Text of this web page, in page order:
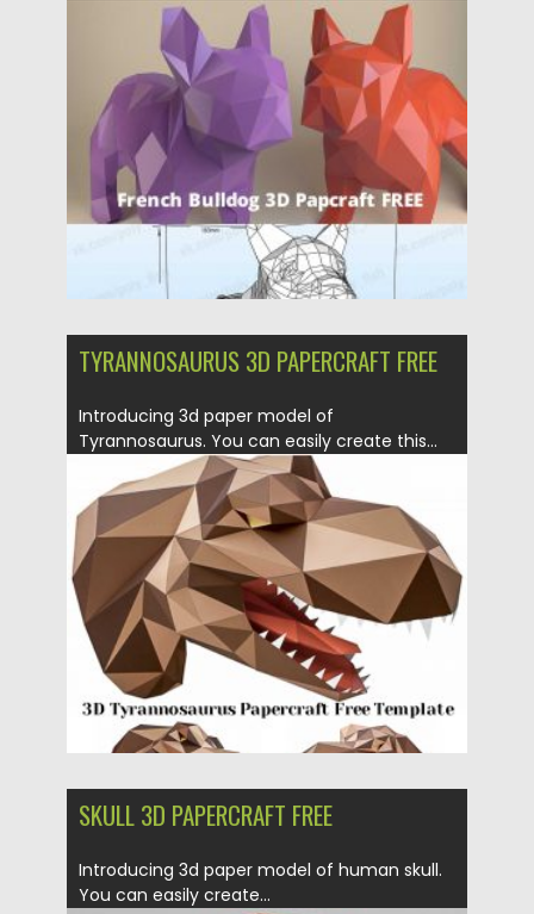
21.03.2020 by Spread
Updated on 24.03.2024
TYRANNOSAURUS 3D PAPERCRAFT FREE
Introducing 3d paper model of
Tyrannosaurus. You can easily create this...
Posted on 21.03.2020 by Spread
Updated on 24.03.2024
SKULL 3D PAPERCRAFT FREE
Introducing 3d paper model of human skull.
You can easily create...